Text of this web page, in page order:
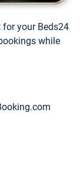
your Beds24
while